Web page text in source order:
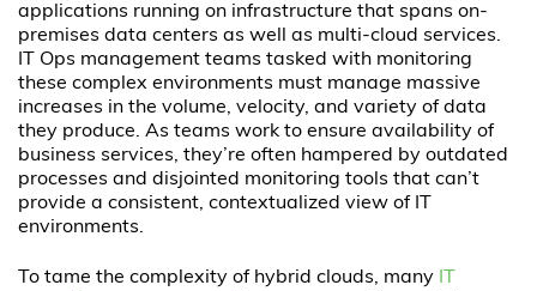
applications running on infrastructure that spans on-
premises data centers as well as multi-cloud services.
IT Ops management teams tasked with monitoring
these complex environments must manage massive
increases in the volume, velocity, and variety of data
they produce. As teams work to ensure availability of
business services, they’re often hampered by outdated
processes and disjointed monitoring tools that can’t
provide a consistent, contextualized view of IT
environments.
To tame the complexity of hybrid clouds, many